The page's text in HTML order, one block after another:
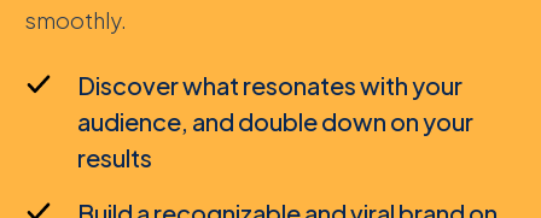
smoothly.
Discover what resonates with your
audience, and double down on your
results